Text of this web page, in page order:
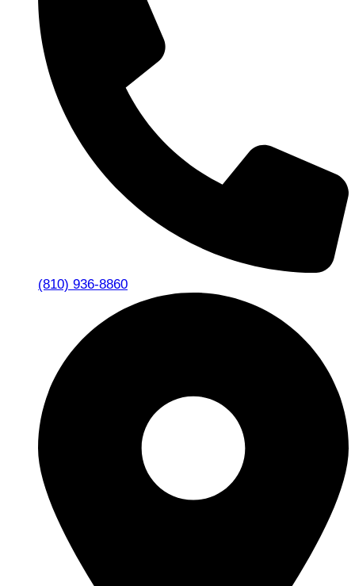
(810) 936-8860